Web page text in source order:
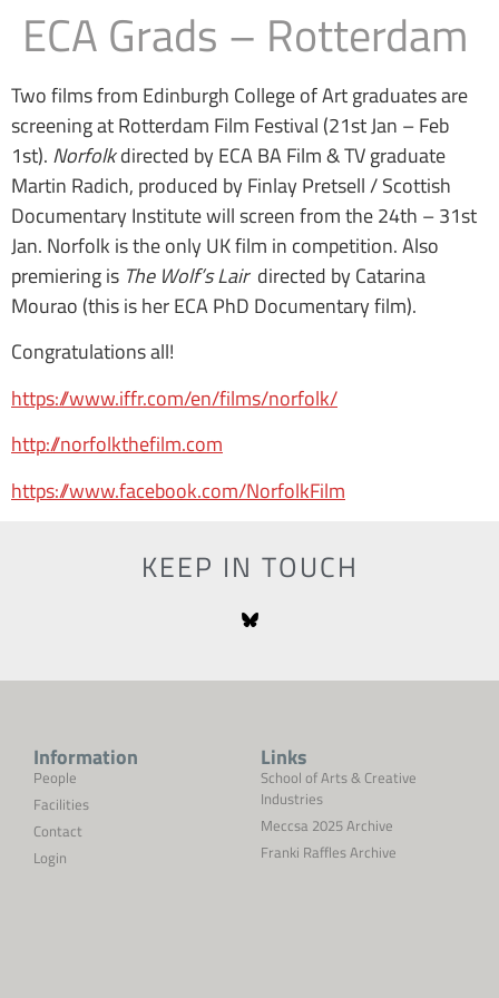
ECA Grads – Rotterdam
Two films from Edinburgh College of Art graduates are
screening at Rotterdam Film Festival (21st Jan – Feb
1st). Norfolkdirected by ECA BA Film & TV graduate
Martin Radich, produced by Finlay Pretsell / Scottish
Documentary Institute will screen from the 24th – 31st
Jan. Norfolk is the only UK film in competition. Also
premiering is The Wolf’s Lairdirected by Catarina
Mourao (this is her ECA PhD Documentary film).
Congratulations all!
https://www.iffr.com/en/films/norfolk/
http://norfolkthefilm.com
https://www.facebook.com/NorfolkFilm
KEEP IN TOUCH
Information
People
Facilities
Contact
Login
Links
School of Arts & Creative
Industries
Meccsa 2025 Archive
Franki Raffles Archive